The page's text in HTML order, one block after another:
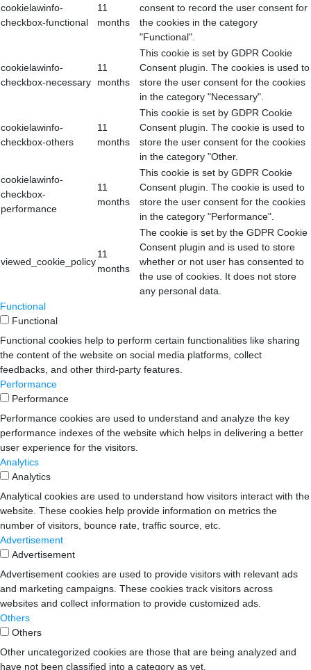
cookielawinfo-
checkbox-functional
11
months
consent to record the user consent for
the cookies in the category
"Functional".
cookielawinfo-
checkbox-necessary
11
months
This cookie is set by GDPR Cookie
Consent plugin. The cookies is used to
store the user consent for the cookies
in the category "Necessary".
cookielawinfo-
checkbox-others
11
months
This cookie is set by GDPR Cookie
Consent plugin. The cookie is used to
store the user consent for the cookies
in the category "Other.
cookielawinfo-
checkbox-
performance
11
months
This cookie is set by GDPR Cookie
Consent plugin. The cookie is used to
store the user consent for the cookies
in the category "Performance".
viewed_cookie_policy
11
months
The cookie is set by the GDPR Cookie
Consent plugin and is used to store
whether or not user has consented to
the use of cookies. It does not store
any personal data.
Functional
Functional
Functional cookies help to perform certain functionalities like sharing
the content of the website on social media platforms, collect
feedbacks, and other third-party features.
Performance
Performance
Performance cookies are used to understand and analyze the key
performance indexes of the website which helps in delivering a better
user experience for the visitors.
Analytics
Analytics
Analytical cookies are used to understand how visitors interact with the
website. These cookies help provide information on metrics the
number of visitors, bounce rate, traffic source, etc.
Advertisement
Advertisement
Advertisement cookies are used to provide visitors with relevant ads
and marketing campaigns. These cookies track visitors across
websites and collect information to provide customized ads.
Others
Others
Other uncategorized cookies are those that are being analyzed and
have not been classified into a category as yet.